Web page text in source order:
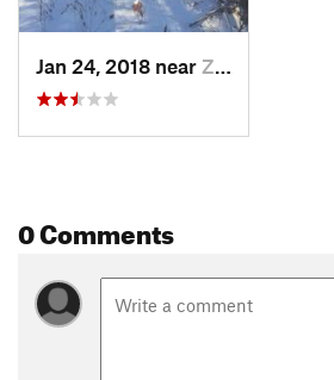
Jan 24, 2018 near Zionsville, IN
0 Comments